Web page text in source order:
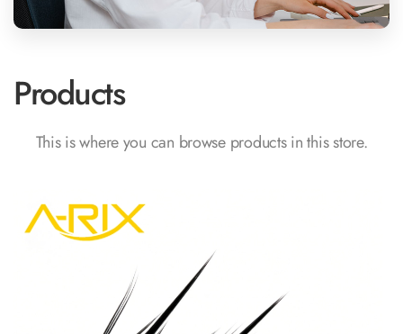
Products
This is where you can browse products in this store.